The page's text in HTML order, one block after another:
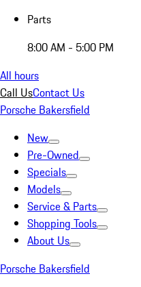
Parts
8:00 AM - 5:00 PM
All hours
Call UsContact Us
Porsche Bakersfield
New
Pre-Owned
Specials
Models
Service & Parts
Shopping Tools
About Us
Porsche Bakersfield